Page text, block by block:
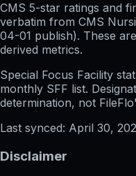
CMS 5-star ratings and
verbatim from CMS
04-01 publish). These
derived metrics.
Special Focus Facility
monthly SFF list.
determination, not
Last synced: April 30,
Disclaimer